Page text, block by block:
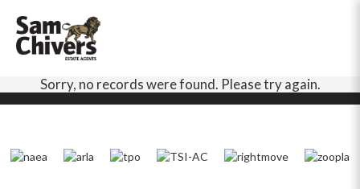
Sorry, no records were found. Please try again.